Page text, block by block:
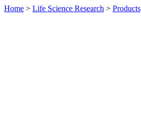
Home > Life Science Research > Products